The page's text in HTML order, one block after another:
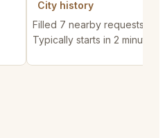
City history
Filled 7 nearby requests
Typically starts in 2 minutes